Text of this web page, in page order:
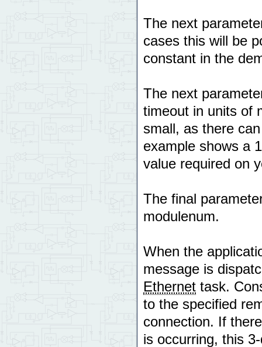
The next
cases this will be
constant in the
The next
timeout in units of
small, as there
example shows a
value required on
The final
modulenum.
When the
message is
Ethernet task.
to the specified
connection. If
is occurring, this